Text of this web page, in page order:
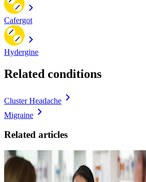
Cafergot
Hydergine
Related conditions
Cluster Headache
Migraine
Related articles